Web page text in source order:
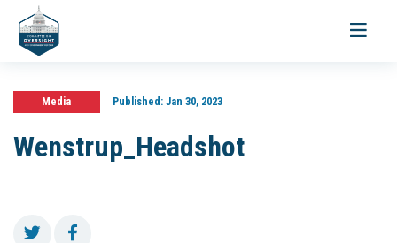
Toggle
Media Published:Jan 30, 2023
Wenstrup_Headshot